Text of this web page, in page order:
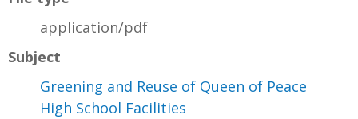
application/pdf
Subject
Greening and Reuse of Queen of Peace
High School Facilities